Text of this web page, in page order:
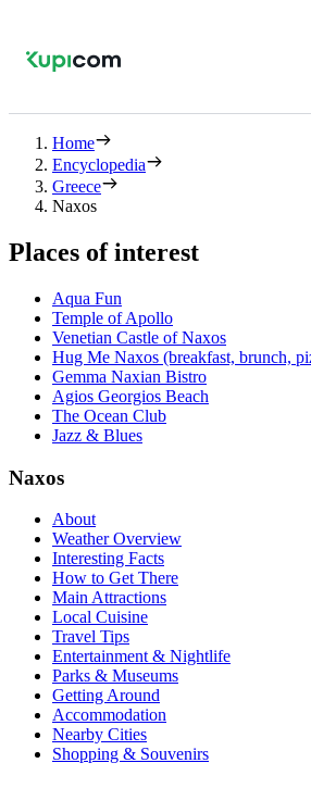
Home
Encyclopedia
Greece
Naxos
Places of interest
Aqua Fun
Temple of Apollo
Venetian Castle of Naxos
Hug Me Naxos (breakfast, brunch,
Gemma Naxian Bistro
Agios Georgios Beach
The Ocean Club
Jazz & Blues
Naxos
About
Weather Overview
Interesting Facts
How to Get There
Main Attractions
Local Cuisine
Travel Tips
Entertainment & Nightlife
Parks & Museums
Getting Around
Accommodation
Nearby Cities
Shopping & Souvenirs